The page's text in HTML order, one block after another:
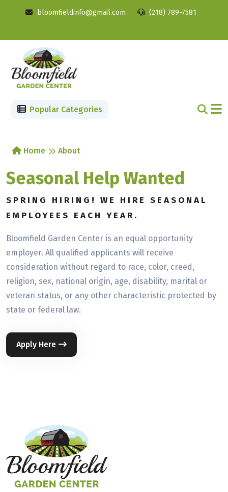
bloomfieldinfo@gmail.com (218) 789-7581
Popular Categories
Home About
Seasonal Help Wanted
SPRING HIRING! WE HIRE SEASONAL
EMPLOYEES EACH YEAR.
Bloomfield Garden Center is an equal opportunity
employer. All qualified applicants will receive
consideration without regard to race, color, creed,
religion, sex, national origin, age, disability, marital or
veteran status, or any other characteristic protected by
state or federal law.
Apply Here